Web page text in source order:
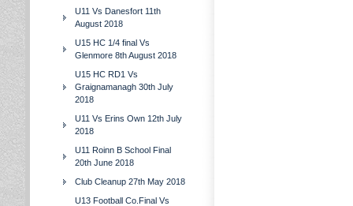
U11 Vs Danesfort 11th
August 2018
U15 HC 1/4 final Vs
Glenmore 8th August 2018
U15 HC RD1 Vs
Graignamanagh 30th July
2018
U11 Vs Erins Own 12th July
2018
U11 Roinn B School Final
20th June 2018
Club Cleanup 27th May 2018
U13 Football Co.Final Vs